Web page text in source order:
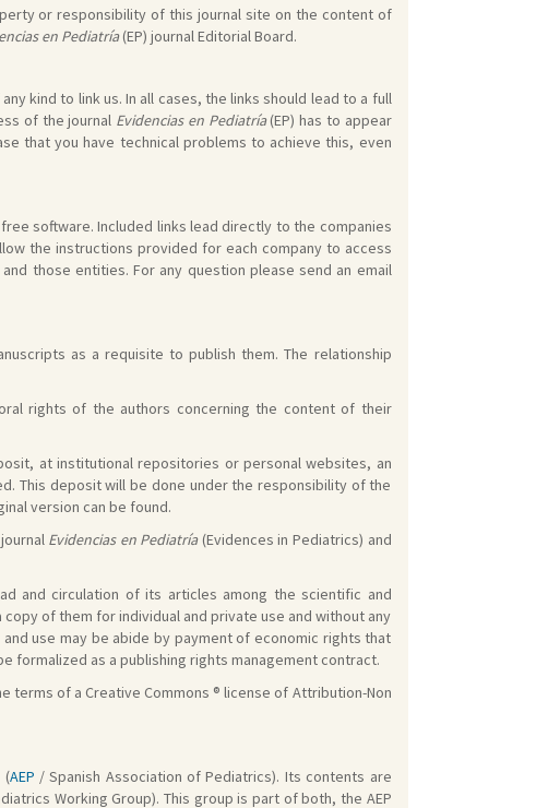
or responsibility of this journal site on the content of
en Pediatría(EP) journal Editorial Board.
kind to link us. In all cases, the links should lead to a full
of the journal Evidencias en Pediatría(EP) has to appear
that you have technical problems to achieve this, even
software. Included links lead directly to the companies
the instructions provided for each company to access
those entities. For any question please send an email
as a requisite to publish them. The relationship
rights of the authors concerning the content of their
at institutional repositories or personal websites, an
This deposit will be done under the responsibility of the
version can be found.
Evidencias en Pediatría(Evidences in Pediatrics) and
and circulation of its articles among the scientific and
of them for individual and private use and without any
use may be abide by payment of economic rights that
formalized as a publishing rights management contract.
terms of a Creative Commons ® license of Attribution-Non
(AEP / Spanish Association of Pediatrics). Its contents are
Working Group). This group is part of both, the AEP